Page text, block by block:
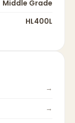
Middle Grade
HL400L
→
→